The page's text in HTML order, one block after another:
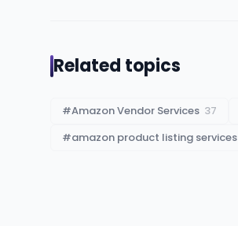
Related topics
#Amazon Vendor Services 37
#amazon product listing services